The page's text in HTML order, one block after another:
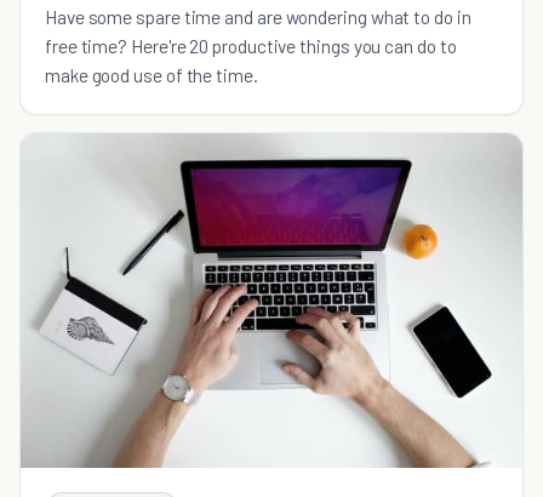
Have some spare time and are wondering what to do in
free time? Here're 20 productive things you can do to
make good use of the time.